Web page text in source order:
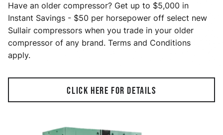
Have an older compressor? Get up to $5,000 in
Instant Savings - $50 per horsepower off select new
Sullair compressors when you trade in your older
compressor of any brand. Terms and Conditions
apply.
CLICK HERE FOR DETAILS